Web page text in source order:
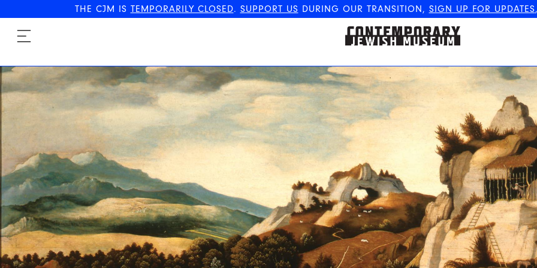
THE CJM IS TEMPORARILY CLOSED. SUPPORT US DURING OUR TRANSITION, SIGN UP FOR UPDATES
The Contemporary Jewish
Museum